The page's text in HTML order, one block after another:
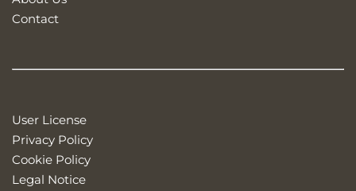
Contact
User License
Privacy Policy
Cookie Policy
Legal Notice